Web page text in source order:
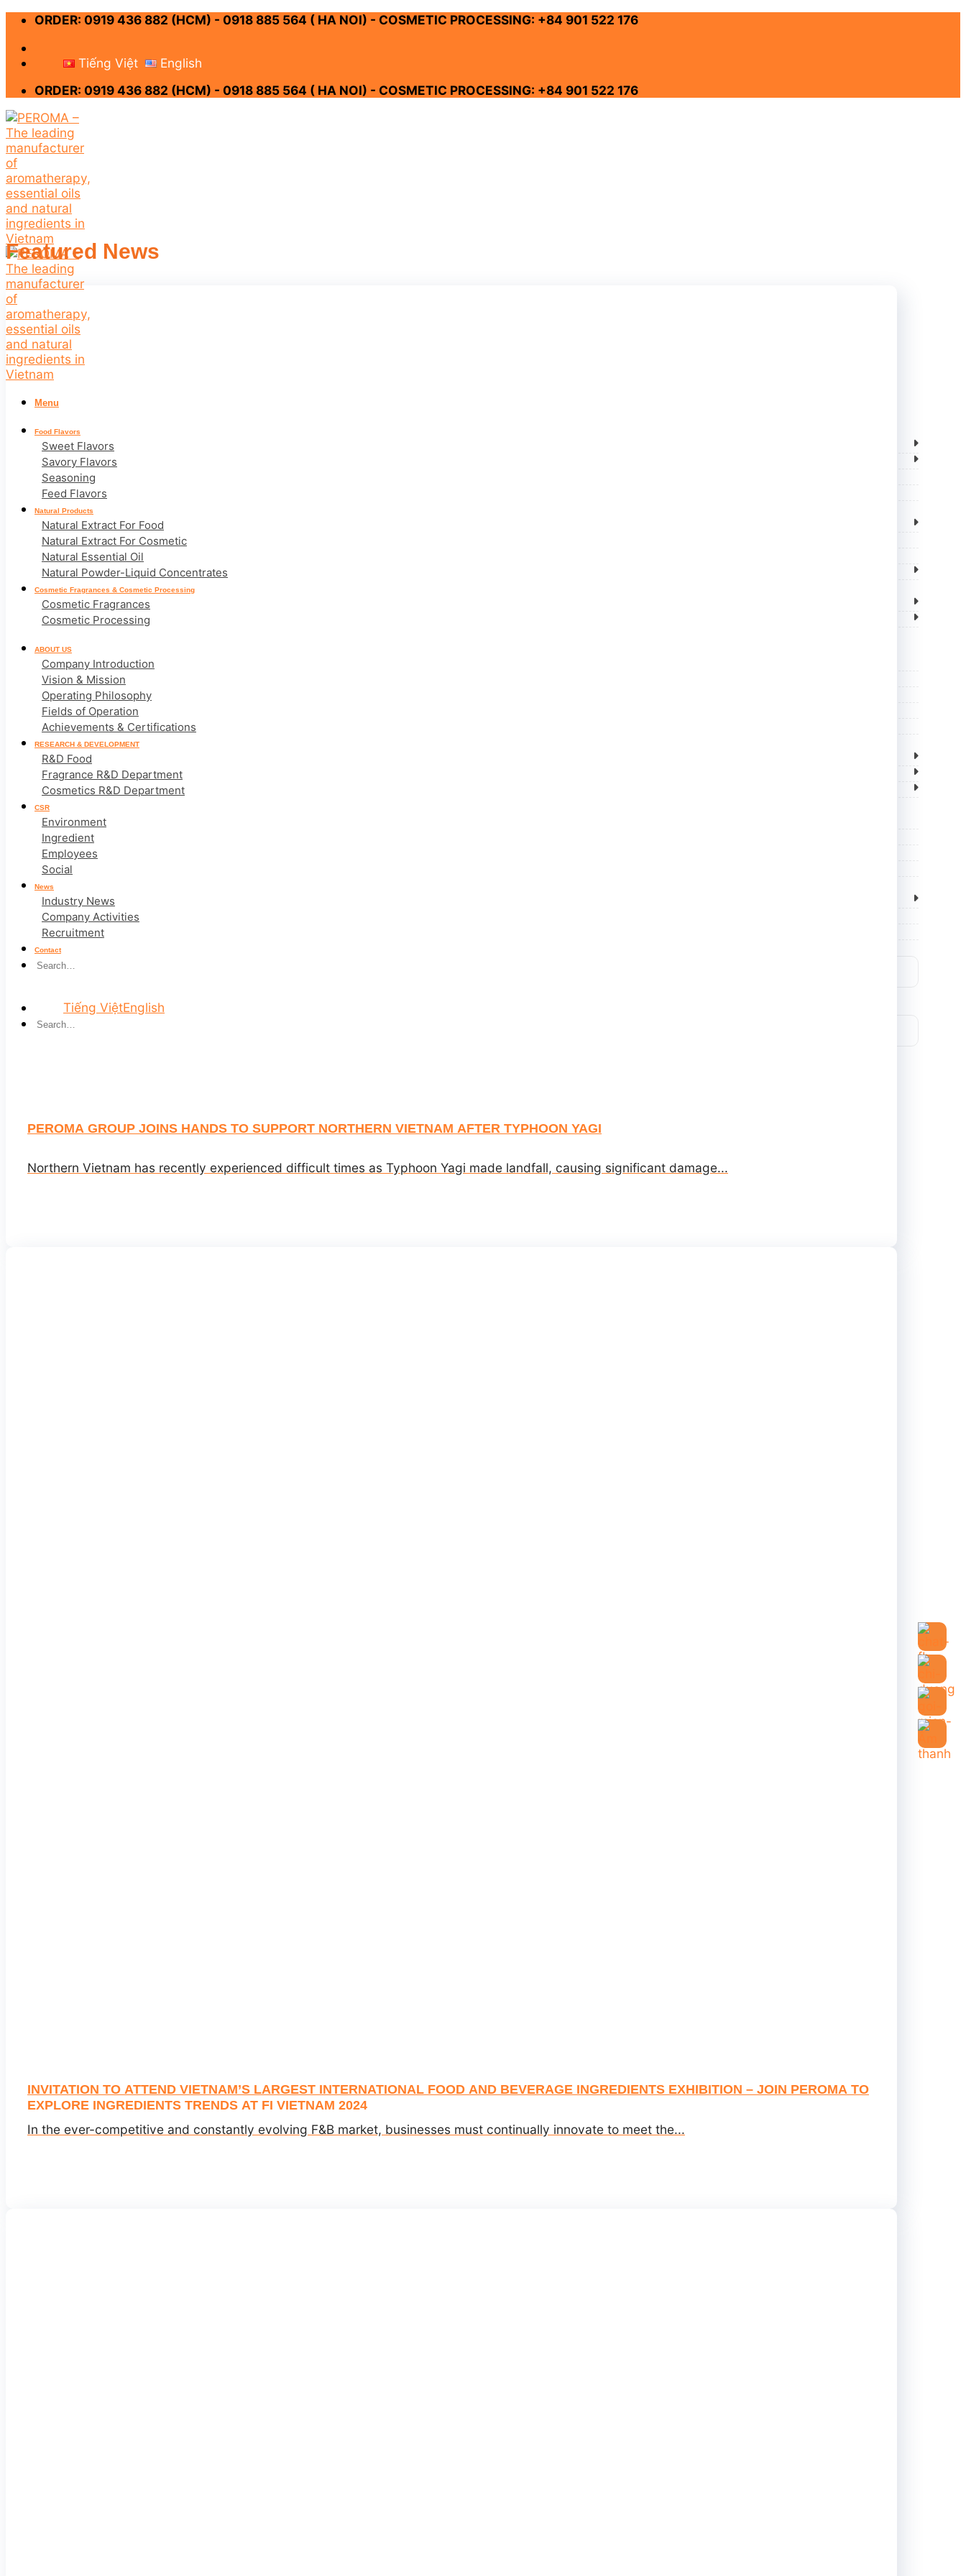
Skip
content
ORDER: 0919 436 882 (HCM) - 0918 885 564 ( HA NOI) - COSMETIC PROCESSING: +84 901 522 176
Tiếng Việt
English
ORDER: 0919 436 882 (HCM) - 0918 885 564 ( HA NOI) - COSMETIC PROCESSING: +84 901 522 176
Menu
Food Flavors
Sweet Flavors
Savory Flavors
Seasoning
Feed Flavors
Natural Products
Natural Extract For Food
Natural Extract For Cosmetic
Natural Essential Oil
Natural Powder-Liquid Concentrates
Cosmetic Fragrances & Cosmetic Processing
Cosmetic Fragrances
Cosmetic Processing
ABOUT US
Company Introduction
Vision & Mission
Operating Philosophy
Fields of Operation
Achievements & Certifications
RESEARCH & DEVELOPMENT
R&D Food
Fragrance R&D Department
Cosmetics R&D Department
CSR
Environment
Ingredient
Employees
Social
News
Industry News
Company Activities
Recruitment
Contact
Tiếng ViệtEnglish
Featured News
PEROMA GROUP JOINS HANDS TO SUPPORT NORTHERN VIETNAM AFTER TYPHOON YAGI
Northern Vietnam has recently experienced difficult times as Typhoon Yagi made landfall, causing significant damage...
INVITATION TO ATTEND VIETNAM’S LARGEST INTERNATIONAL FOOD AND BEVERAGE INGREDIENTS EXHIBITION – JOIN PEROMA TO
EXPLORE INGREDIENTS TRENDS AT FI VIETNAM 2024
In the ever-competitive and constantly evolving F&B market, businesses must continually innovate to meet the...